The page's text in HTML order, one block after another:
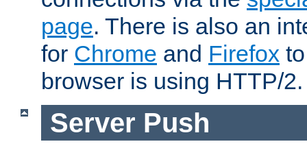
page. There is also an
for Chrome and Firefox
browser is using HTTP/2.
Server Push